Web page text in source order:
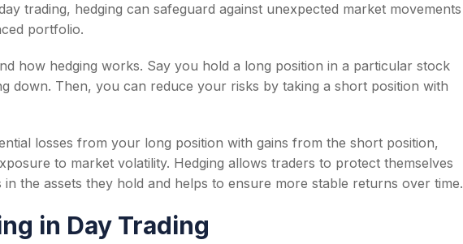
trading, hedging can safeguard against unexpected market movements
portfolio.
how hedging works. Say you hold a long position in a particular stock
down. Then, you can reduce your risks by taking a short position with
losses from your long position with gains from the short position,
to market volatility. Hedging allows traders to protect themselves
in the assets they hold and helps to ensure more stable returns over time.
in Day Trading